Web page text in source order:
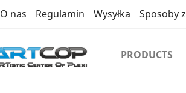
O nas Regulamin Wysyłka Sposoby
PRODUCTS